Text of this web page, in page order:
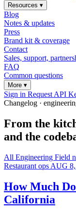
Resources ▾
Blog
Notes & updates
Press
Brand kit & coverage
Contact
Sales, support,
FAQ
Common questions
More ▾
Sign in Request API
Changelog ·
From the
and the
All Engineering Field
Restaurant ops AUG
How Much
California